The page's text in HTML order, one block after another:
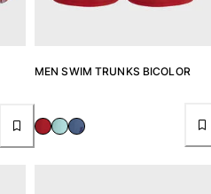
MEN SWIM TRUNKS BICOLOR